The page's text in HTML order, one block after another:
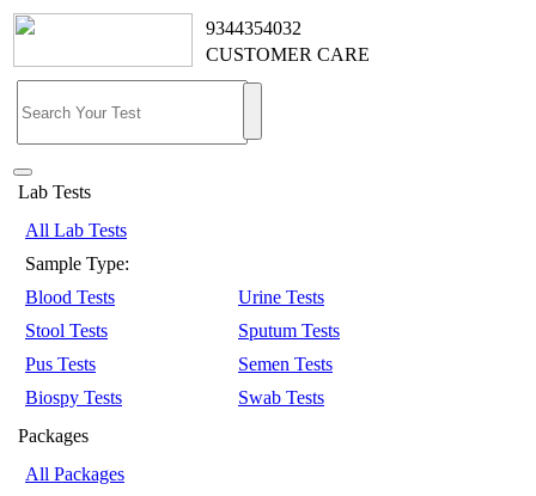
9344354032
CUSTOMER CARE
Lab Tests
All Lab Tests
Sample Type:
Blood Tests
Urine Tests
Stool Tests
Sputum Tests
Pus Tests
Semen Tests
Biospy Tests
Swab Tests
Packages
All Packages